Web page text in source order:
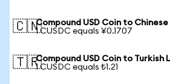
🇨🇳Compound USD Coin to Chinese
1 CUSDC equals ¥0.1707
🇹🇷Compound USD Coin to Turkish
1 CUSDC equals ₺1.21